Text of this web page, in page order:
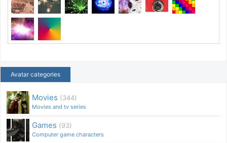
Avatar categories
Movies (344)
Movies and tv series
Games (93)
Computer game characters